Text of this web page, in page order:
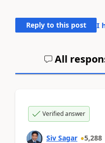
Reply to this post I
All
Verified answer
Siv Sagar 5,288